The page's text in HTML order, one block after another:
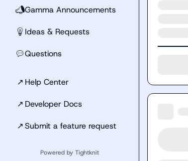
📣Gamma Announcements
💡 Ideas & Requests
💬Questions
↗ Help Center
↗ Developer Docs
↗Submit a feature request
Powered by Tightknit